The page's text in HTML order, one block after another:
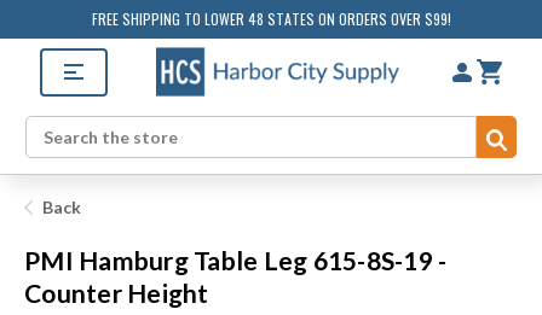
FREE SHIPPING TO LOWER 48 STATES ON ORDERS OVER $99!
Search
Back
PMI Hamburg Table Leg 615-8S-19 -
Counter Height